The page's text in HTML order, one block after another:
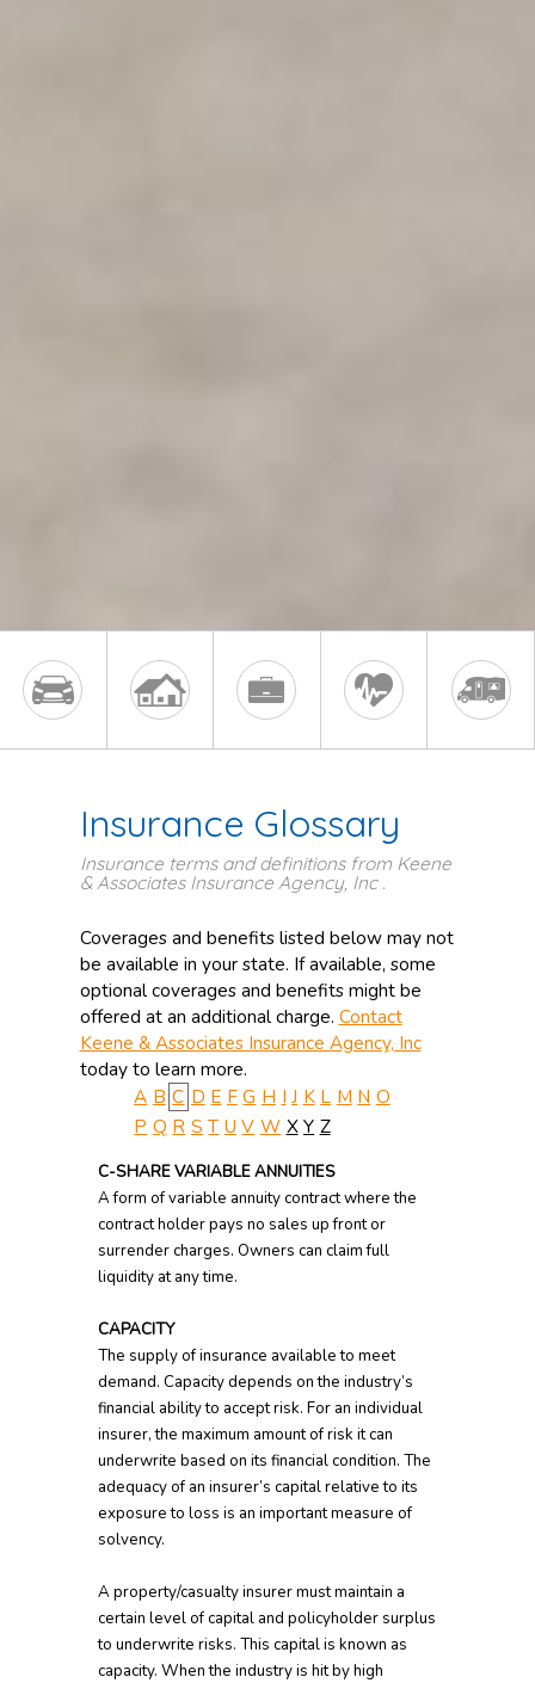
Insurance Glossary
Insurance terms and definitions from Keene
& Associates Insurance Agency, Inc .
Coverages and benefits listed below may not
be available in your state. If available, some
optional coverages and benefits might be
offered at an additional charge. Contact
Keene & Associates Insurance Agency, Inc
today to learn more.
A B C D E F G H I J K L M N O
P Q R S T U V W X Y Z
C-SHARE VARIABLE ANNUITIES
A form of variable annuity contract where the
contract holder pays no sales up front or
surrender charges. Owners can claim full
liquidity at any time.
CAPACITY
The supply of insurance available to meet
demand. Capacity depends on the industry’s
financial ability to accept risk. For an individual
insurer, the maximum amount of risk it can
underwrite based on its financial condition. The
adequacy of an insurer’s capital relative to its
exposure to loss is an important measure of
solvency.
A property/casualty insurer must maintain a
certain level of capital and policyholder surplus
to underwrite risks. This capital is known as
capacity. When the industry is hit by high